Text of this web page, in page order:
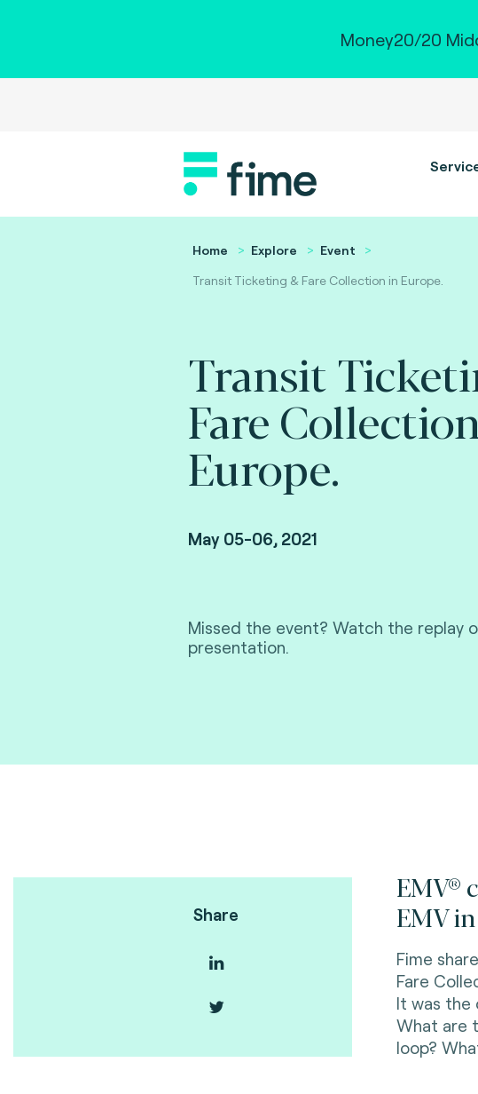
Money20/20
Home Explore
Event
Transit Ticketing & Fare Collection in Europe.
Transit
Fare
Europe.
May 05-06, 2021
Missed the event? Watch the replay
presentation.
Share
EMV®
EMV
Fime
Fare
It was the
What are
loop?